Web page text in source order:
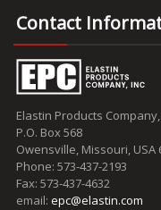
Contact
Elastin Products Company,
P.O. Box 568
Owensville, Missouri, USA
Phone: 573-437-2193
Fax: 573-437-4632
email: epc@elastin.com